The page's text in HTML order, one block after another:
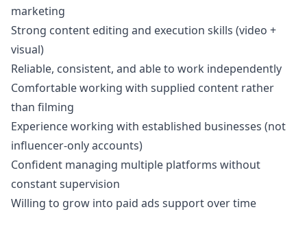
marketing
Strong content editing and execution skills (video +
visual)
Reliable, consistent, and able to work independently
Comfortable working with supplied content rather
than filming
Experience working with established businesses (not
influencer-only accounts)
Confident managing multiple platforms without
constant supervision
Willing to grow into paid ads support over time